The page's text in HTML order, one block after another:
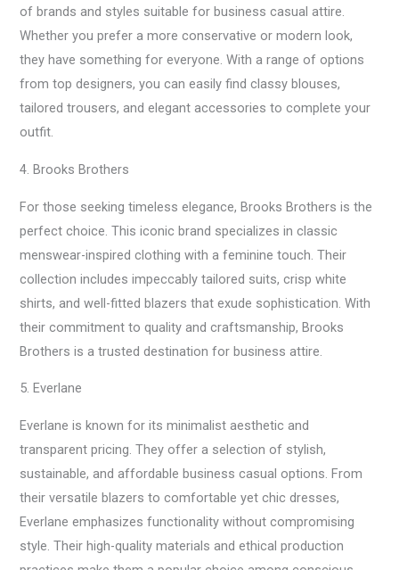
of brands and styles suitable for business casual attire.
Whether you prefer a more conservative or modern look,
they have something for everyone. With a range of options
from top designers, you can easily find classy blouses,
tailored trousers, and elegant accessories to complete your
outfit.
4. Brooks Brothers
For those seeking timeless elegance, Brooks Brothers is the
perfect choice. This iconic brand specializes in classic
menswear-inspired clothing with a feminine touch. Their
collection includes impeccably tailored suits, crisp white
shirts, and well-fitted blazers that exude sophistication. With
their commitment to quality and craftsmanship, Brooks
Brothers is a trusted destination for business attire.
5. Everlane
Everlane is known for its minimalist aesthetic and
transparent pricing. They offer a selection of stylish,
sustainable, and affordable business casual options. From
their versatile blazers to comfortable yet chic dresses,
Everlane emphasizes functionality without compromising
style. Their high-quality materials and ethical production